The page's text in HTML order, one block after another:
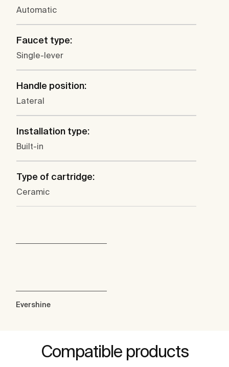
Automatic
Faucet type:
Single-lever
Handle position:
Lateral
Installation type:
Built-in
Type of cartridge:
Ceramic
Evershine
Compatible products